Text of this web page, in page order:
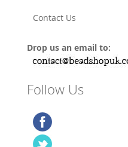
Contact Us
Drop us an email to:
Follow Us